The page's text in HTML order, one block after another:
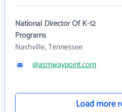
National Director Of K-12
Programs
Nashville, Tennessee
@asmwaypoint.com
Load more